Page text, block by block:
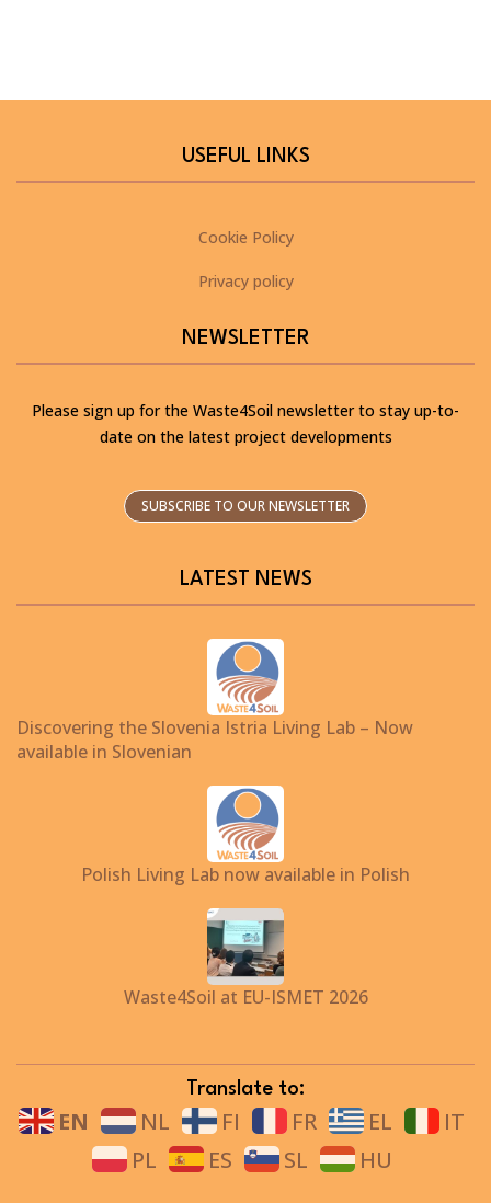
USEFUL LINKS
Cookie Policy
Privacy policy
NEWSLETTER
Please sign up for the Waste4Soil newsletter to stay up-to-
date on the latest project developments
SUBSCRIBE TO OUR NEWSLETTER
LATEST NEWS
Discovering the Slovenia Istria Living Lab – Now
available in Slovenian
Polish Living Lab now available in Polish
Waste4Soil at EU-ISMET 2026
Translate to:
EN NL FI FR EL
IT
PL
ES SL HU